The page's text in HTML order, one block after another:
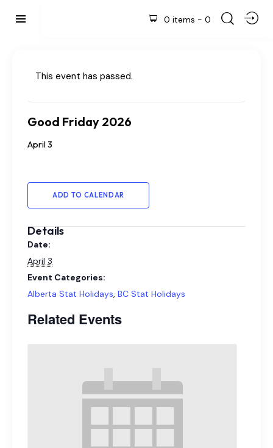
0 items - 0
This event has passed.
Good Friday 2026
April 3
ADD TO CALENDAR
Details
Date:
April 3
Event Categories:
Alberta Stat Holidays, BC Stat Holidays
Related Events